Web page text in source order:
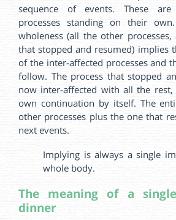
sequence of events. These
processes standing on their
wholeness (all the other
that stopped and resumed) implies
of the inter-affected processes and
follow. The process that stopped
now inter-affected with all the
own continuation by itself. The
other processes plus the one that
next events.
Implying is always a single
whole body.
The meaning of a
dinner